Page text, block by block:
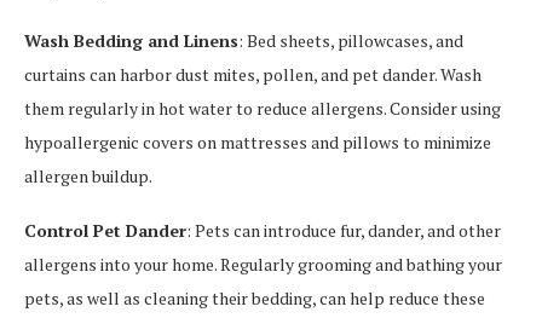
Wash Bedding and Linens: Bed sheets, pillowcases, and
curtains can harbor dust mites, pollen, and pet dander. Wash
them regularly in hot water to reduce allergens. Consider using
hypoallergenic covers on mattresses and pillows to minimize
allergen buildup.
Control Pet Dander: Pets can introduce fur, dander, and other
allergens into your home. Regularly grooming and bathing your
pets, as well as cleaning their bedding, can help reduce these